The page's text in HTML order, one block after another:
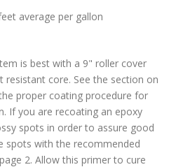
average per gallon
is best with a 9" roller cover
core. See the section on
proper coating procedure for
If you are recoating an epoxy
spots in order to assure good
spots with the recommended
2. Allow this primer to cure